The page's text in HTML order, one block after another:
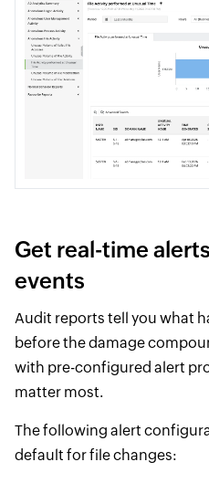
Get real-time
events
Audit reports tell you what
before the damage
with pre-configured alert
matter most.
The following alert
default for file changes: